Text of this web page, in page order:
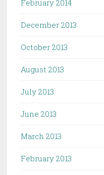
February 2014
December 2013
October 2013
August 2013
July 2013
June 2013
March 2013
February 2013